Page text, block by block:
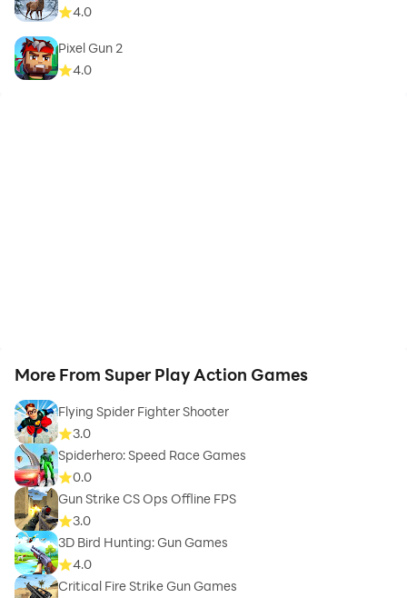
4.0
Pixel Gun 2
4.0
More From Super Play Action Games
Flying Spider Fighter Shooter
3.0
Spiderhero: Speed Race Games
0.0
Gun Strike CS Ops Offline FPS
3.0
3D Bird Hunting: Gun Games
4.0
Critical Fire Strike Gun Games